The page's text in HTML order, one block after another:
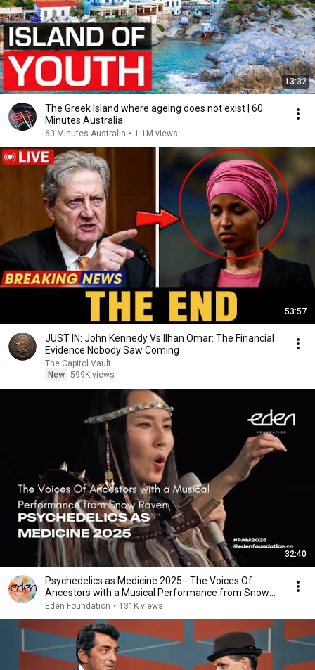
13:32
The Greek Island where ageing does not exist | 60
Minutes Australia
60 Minutes Australia • 1.1M views
53:57
JUST IN: John Kennedy Vs Ilhan Omar: The Financial
Evidence Nobody Saw Coming
The Capitol Vault
New 599K views
32:40
Psychedelics as Medicine 2025 - The Voices Of
Ancestors with a Musical Performance from Snow
Raven
Eden Foundation • 131K views